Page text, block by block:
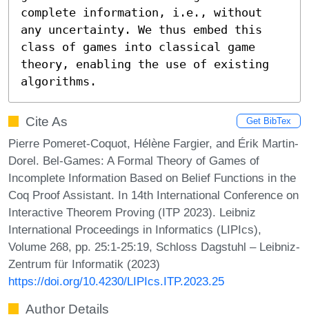
complete information, i.e., without
any uncertainty. We thus embed this
class of games into classical game
theory, enabling the use of existing
algorithms.
Cite As Get BibTex
Pierre Pomeret-Coquot, Hélène Fargier, and Érik Martin-
Dorel. Bel-Games: A Formal Theory of Games of
Incomplete Information Based on Belief Functions in the
Coq Proof Assistant. In 14th International Conference on
Interactive Theorem Proving (ITP 2023). Leibniz
International Proceedings in Informatics (LIPIcs),
Volume 268, pp. 25:1-25:19, Schloss Dagstuhl – Leibniz-
Zentrum für Informatik (2023)
https://doi.org/10.4230/LIPIcs.ITP.2023.25
Author Details